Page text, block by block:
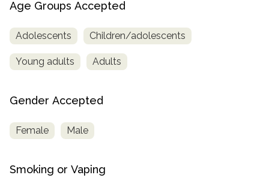
Age Groups Accepted
Adolescents Children/adolescents
Young adults Adults
Gender Accepted
Female Male
Smoking or Vaping